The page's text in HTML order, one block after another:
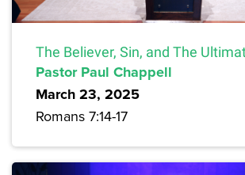
The Believer, Sin, and The
Pastor Paul Chappell
March 23, 2025
Romans 7:14-17